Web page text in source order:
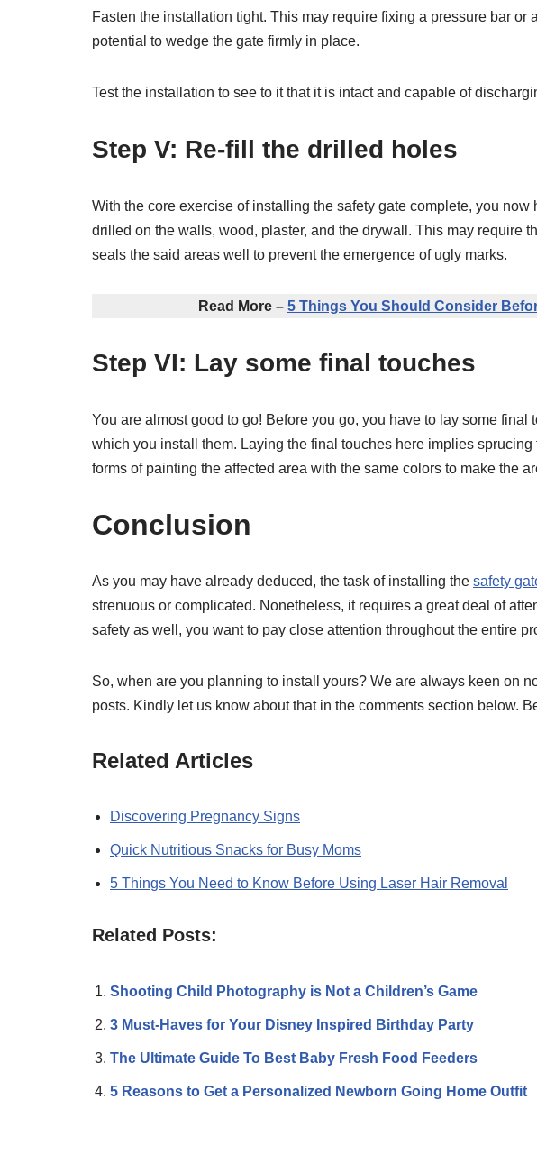
Fasten the installation tight. This may require fixing a pressure bar or
potential to wedge the gate firmly in place.
Test the installation to see to it that it is intact and capable of
Step V: Re-fill the drilled holes
With the core exercise of installing the safety gate complete, you
drilled on the walls, wood, plaster, and the drywall. This may require
seals the said areas well to prevent the emergence of ugly marks.
Read More – 5 Things You Should Consider
Step VI: Lay some final touches
You are almost good to go! Before you go, you have to lay some final
which you install them. Laying the final touches here implies
forms of painting the affected area with the same colors to make the
Conclusion
As you may have already deduced, the task of installing the safety
strenuous or complicated. Nonetheless, it requires a great deal of
safety as well, you want to pay close attention throughout the entire
So, when are you planning to install yours? We are always keen on
posts. Kindly let us know about that in the comments section below.
Related Articles
Discovering Pregnancy Signs
Quick Nutritious Snacks for Busy Moms
5 Things You Need to Know Before Using Laser Hair Removal
Related Posts:
Shooting Child Photography is Not a Children’s Game
3 Must-Haves for Your Disney Inspired Birthday Party
The Ultimate Guide To Best Baby Fresh Food Feeders
5 Reasons to Get a Personalized Newborn Going Home Outfit